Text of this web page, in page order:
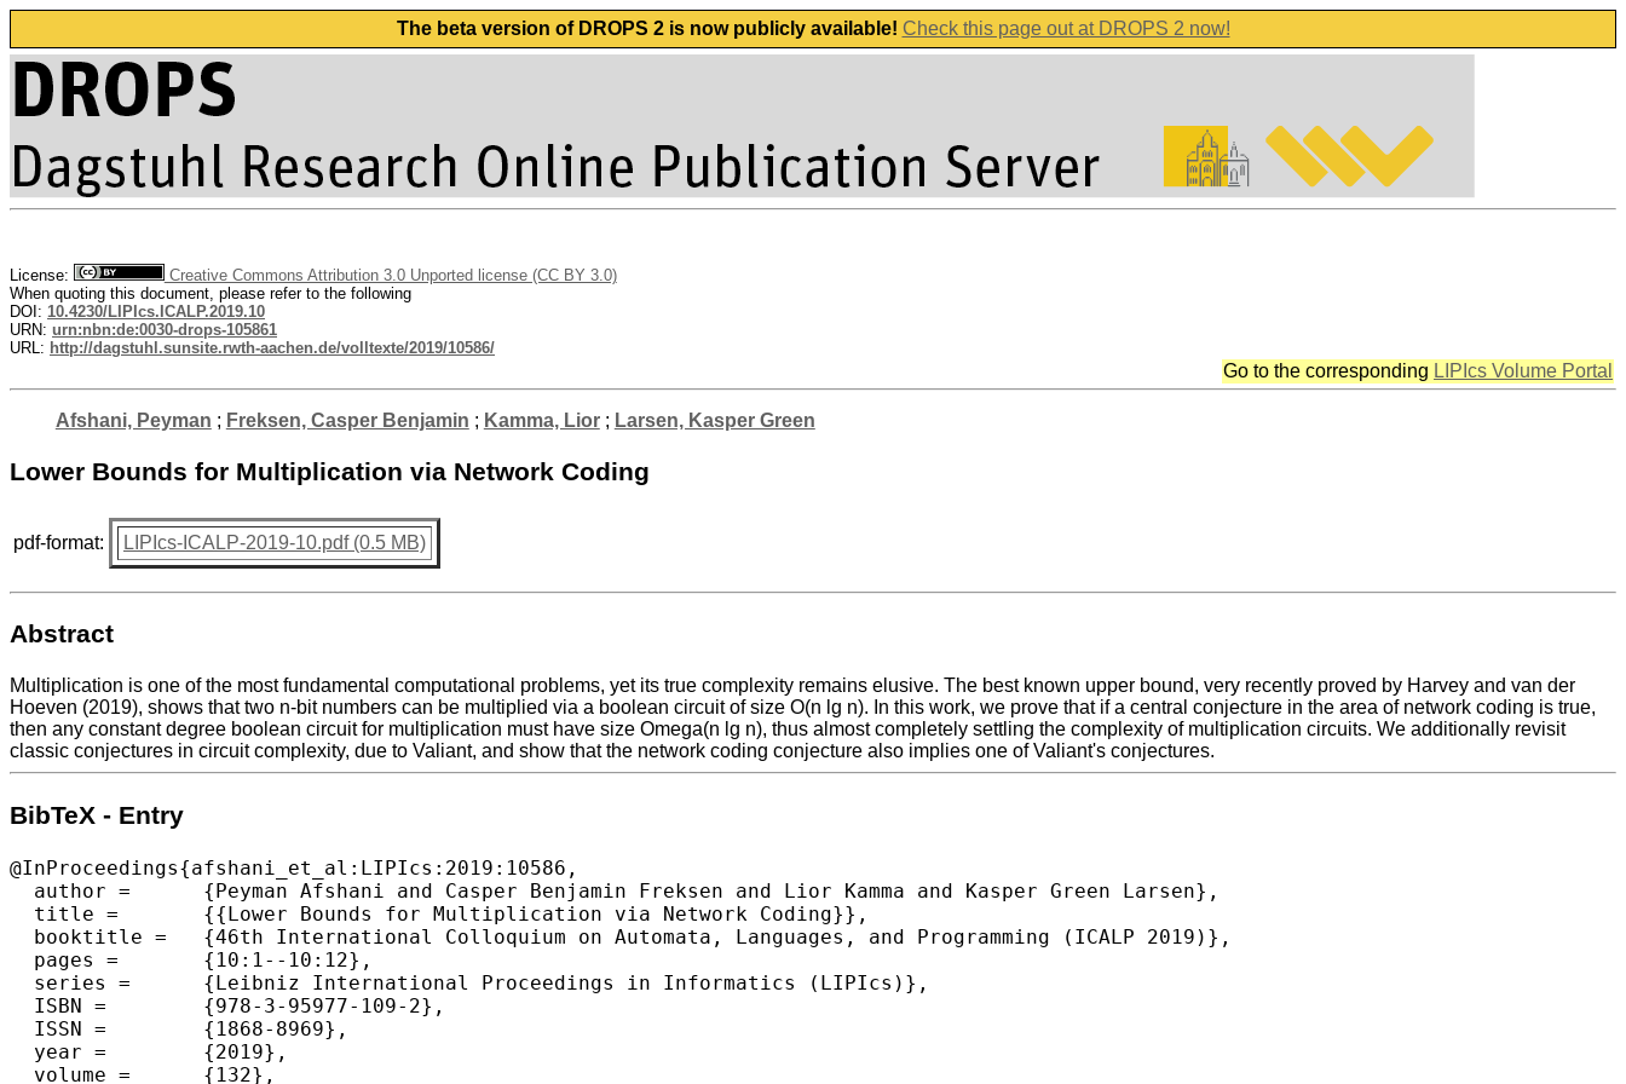
The beta version of DROPS 2 is now publicly available! Check this page out at DROPS 2 now!
License:
Creative Commons Attribution 3.0 Unported license (CC BY 3.0)
When quoting this document, please refer to the following
DOI: 10.4230/LIPIcs.ICALP.2019.10
URN: urn:nbn:de:0030-drops-105861
URL: http://dagstuhl.sunsite.rwth-aachen.de/volltexte/2019/10586/
Go to the corresponding LIPIcs Volume Portal
Afshani, Peyman ; Freksen, Casper Benjamin ; Kamma, Lior; Larsen, Kasper Green
Lower Bounds for Multiplication via Network Coding
pdf-format: LIPIcs-ICALP-2019-10.pdf (0.5 MB)
Abstract
Multiplication is one of the most fundamental computational problems, yet its true complexity remains elusive. The best known upper bound, very recently proved by Harvey and van der
Hoeven (2019), shows that two n-bit numbers can be multiplied via a boolean circuit of size O(n lg n). In this work, we prove that if a central conjecture in the area of network coding is true,
then any constant degree boolean circuit for multiplication must have size Omega(n lg n), thus almost completely settling the complexity of multiplication circuits. We additionally revisit
classic conjectures in circuit complexity, due to Valiant, and show that the network coding conjecture also implies one of Valiant's conjectures.
BibTeX - Entry
@InProceedings{afshani_et_al:LIPIcs:2019:10586,
  author =	{Peyman Afshani and Casper Benjamin Freksen and Lior Kamma and Kasper Green Larsen},
  title =	{{Lower Bounds for Multiplication via Network Coding}},
  booktitle =	{46th International Colloquium on Automata, Languages, and Programming (ICALP 2019)},
  pages =	{10:1--10:12},
  series =	{Leibniz International Proceedings in Informatics (LIPIcs)},
  ISBN =	{978-3-95977-109-2},
  ISSN =	{1868-8969},
  year =	{2019},
  volume =	{132},